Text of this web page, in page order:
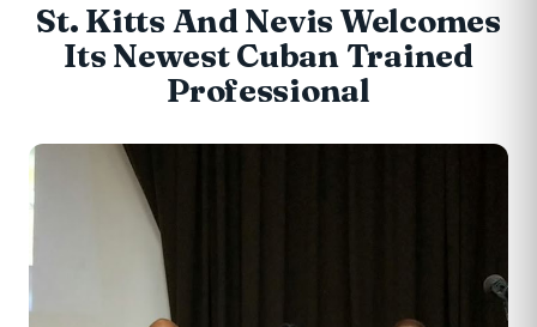
St. Kitts And Nevis Welcomes
Its Newest Cuban Trained
Professional